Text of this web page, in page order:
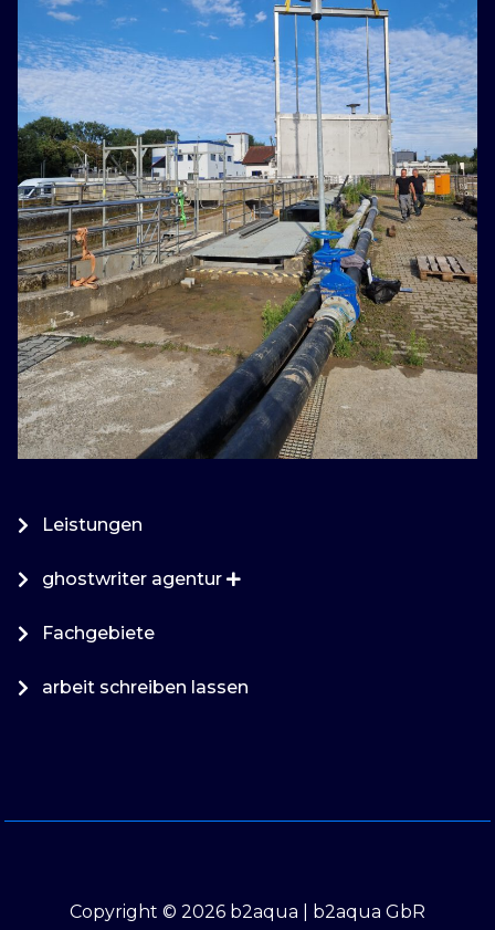
Leistungen
ghostwriter agentur
Fachgebiete
arbeit schreiben lassen
Copyright © 2026 b2aqua | b2aqua GbR